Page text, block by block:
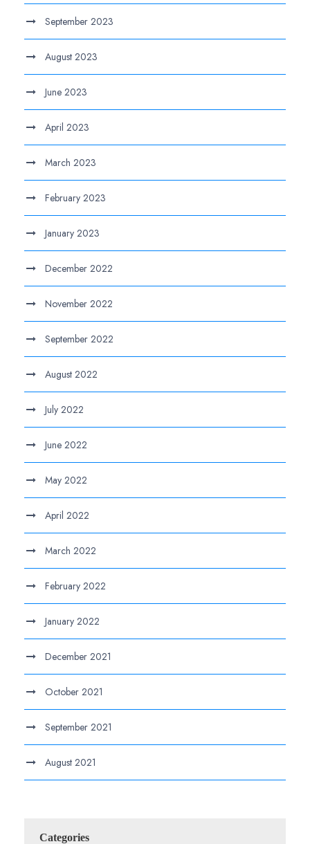
September 2023
August 2023
June 2023
April 2023
March 2023
February 2023
January 2023
December 2022
November 2022
September 2022
August 2022
July 2022
June 2022
May 2022
April 2022
March 2022
February 2022
January 2022
December 2021
October 2021
September 2021
August 2021
Categories